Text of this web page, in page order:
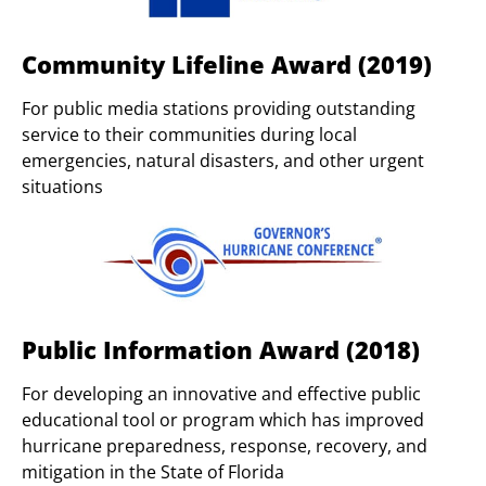
Community Lifeline Award (2019)
For public media stations providing outstanding
service to their communities during local
emergencies, natural disasters, and other urgent
situations
Public Information Award (2018)
For developing an innovative and effective public
educational tool or program which has improved
hurricane preparedness, response, recovery, and
mitigation in the State of Florida